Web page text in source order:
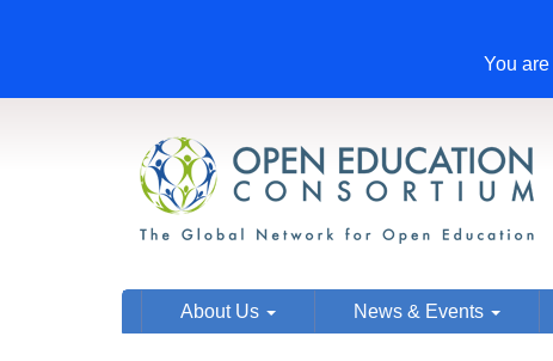
You
About Us News & Events